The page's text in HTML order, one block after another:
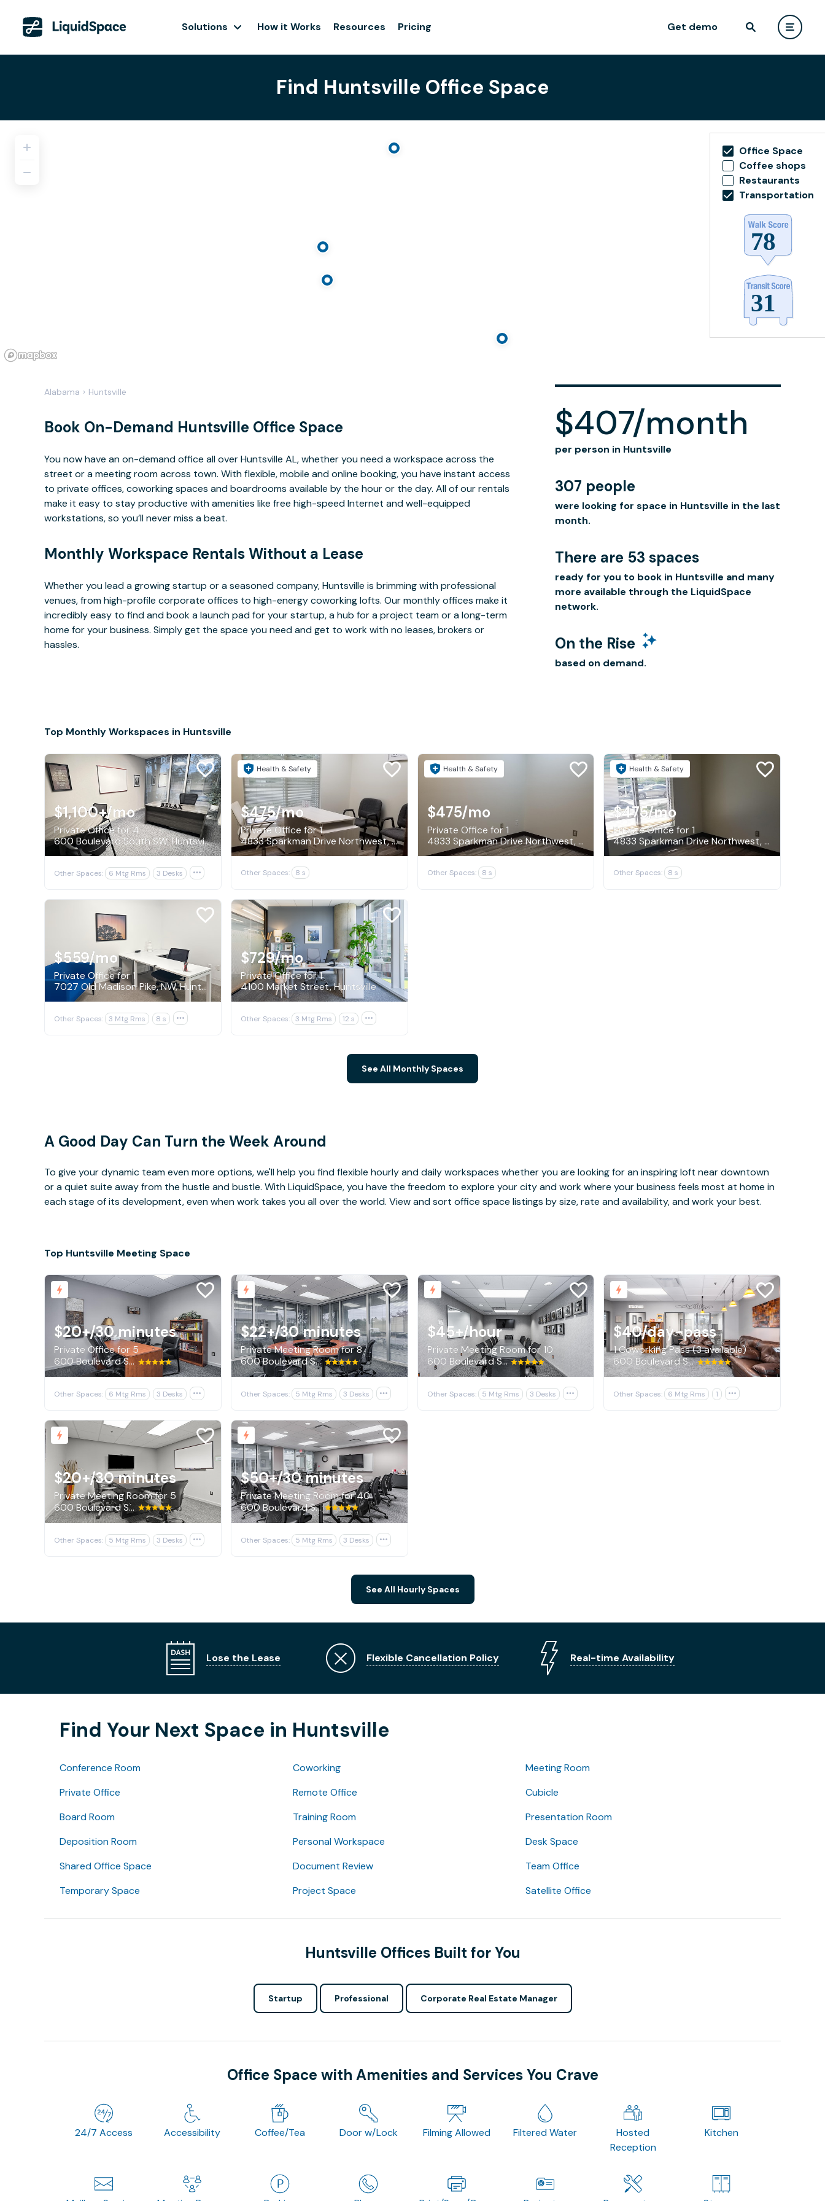
Solutions How it Works Resources Pricing Get demo
Find Huntsville Office Space
Office Space
Coffee shops
Restaurants
Transportation
Alabama › Huntsville
Book On-Demand Huntsville Office Space
You now have an on-demand office all over Huntsville AL, whether you need a workspace across the
street or a meeting room across town. With flexible, mobile and online booking, you have instant access
to private offices, coworking spaces and boardrooms available by the hour or the day. All of our rentals
make it easy to stay productive with amenities like free high-speed Internet and well-equipped
workstations, so you’ll never miss a beat.
Monthly Workspace Rentals Without a Lease
Whether you lead a growing startup or a seasoned company, Huntsville is brimming with professional
venues, from high-profile corporate offices to high-energy coworking lofts. Our monthly offices make it
incredibly easy to find and book a launch pad for your startup, a hub for a project team or a long-term
home for your business. Simply get the space you need and get to work with no leases, brokers or
hassles.
$407/month
per person in Huntsville
307 people
were looking for space in Huntsville in the last
month.
There are 53 spaces
ready for you to book in Huntsville and many
more available through the LiquidSpace
network.
On the Rise
based on demand.
Top Monthly Workspaces in Huntsville
$1,100+/mo
Private Office for 4
600 Boulevard South SW, Huntsville
Other Spaces: 6 Mtg Rms 3 Desks 
Health & Safety
$475/mo
Private Office for 1
4833 Sparkman Drive Northwest, Huntsville
Other Spaces: 8 s
Health & Safety
$475/mo
Private Office for 1
4833 Sparkman Drive Northwest, Huntsville
Other Spaces: 8 s
Health & Safety
$475/mo
Private Office for 1
4833 Sparkman Drive Northwest, Huntsville
Other Spaces: 8 s
$559/mo
Private Office for 1
7027 Old Madison Pike, NW, Huntsville
Other Spaces: 3 Mtg Rms 8 s 
$729/mo
Private Office for 1
4100 Market Street, Huntsville
Other Spaces: 3 Mtg Rms 12 s 
See All Monthly Spaces
A Good Day Can Turn the Week Around
To give your dynamic team even more options, we'll help you find flexible hourly and daily workspaces whether you are looking for an inspiring loft near downtown
or a quiet suite away from the hustle and bustle. With LiquidSpace, you have the freedom to explore your city and work where your business feels most at home in
each stage of its development, even when work takes you all over the world. View and sort office space listings by size, rate and availability, and work your best.
Top Huntsville Meeting Space
$20+/30 minutes
Private Office for 5
600 Boulevard South SW, Huntsville
Other Spaces: 6 Mtg Rms 3 Desks 
$22+/30 minutes
Private Meeting Room for 8
600 Boulevard South SW, Huntsville
Other Spaces: 5 Mtg Rms 3 Desks 
$45+/hour
Private Meeting Room for 10
600 Boulevard South SW, Huntsville
Other Spaces: 5 Mtg Rms 3 Desks 
$40/day-pass
1 Coworking Pass (3 available)
600 Boulevard South SW, Huntsville
Other Spaces: 6 Mtg Rms 1 
$20+/30 minutes
Private Meeting Room for 5
600 Boulevard South SW, Huntsville
Other Spaces: 5 Mtg Rms 3 Desks 
$50+/30 minutes
Private Meeting Room for 40
600 Boulevard South SW, Huntsville
Other Spaces: 5 Mtg Rms 3 Desks 
See All Hourly Spaces
Lose the Lease Flexible Cancellation Policy Real-time Availability
Find Your Next Space in Huntsville
Conference Room Coworking
Meeting Room
Private Office
Remote Office
Cubicle
Board Room
Training Room
Presentation Room
Deposition Room
Personal Workspace
Desk Space
Shared Office Space
Document Review
Team Office
Temporary Space
Project Space Satellite Office
Huntsville Offices Built for You
Startup Professional Corporate Real Estate Manager
Office Space with Amenities and Services You Crave
24/7 Access Accessibility Coffee/Tea Door w/Lock Filming Allowed Filtered Water
Hosted
Reception
Kitchen